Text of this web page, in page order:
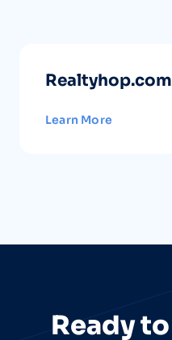
Realtyhop.com
Learn More
Ready to